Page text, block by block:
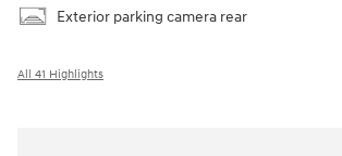
Exterior parking camera rear
All 41 Highlights